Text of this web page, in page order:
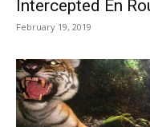
Intercepted En
February 19, 2019